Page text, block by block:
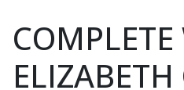
ELIZABETH